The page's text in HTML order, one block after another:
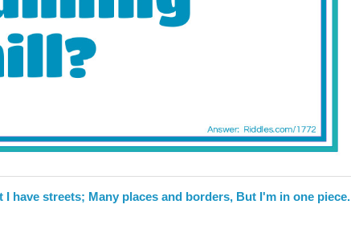
I have streets; Many places and borders, But I'm in one piece.